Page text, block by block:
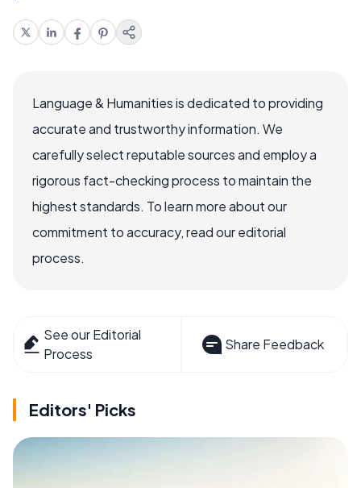
Language & Humanities is dedicated to providing
accurate and trustworthy information. We
carefully select reputable sources and employ a
rigorous fact-checking process to maintain the
highest standards. To learn more about our
commitment to accuracy, read our editorial
process.
See our Editorial
Process
Share Feedback
Editors' Picks